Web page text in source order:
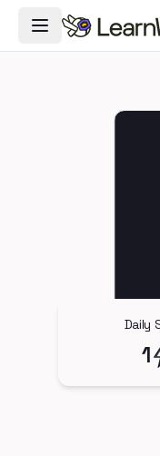
Toggle Navigation
Daily
1